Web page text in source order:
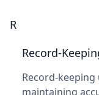
R
Record-
Record-
maintaining